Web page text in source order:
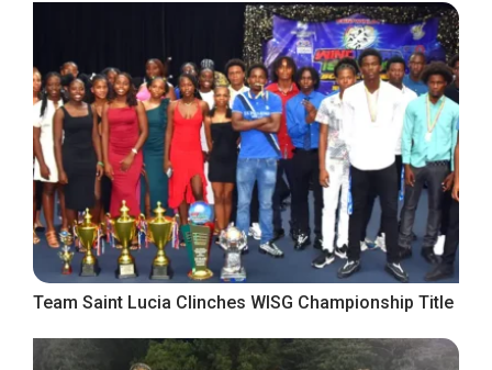
Team Saint Lucia Clinches WISG Championship Title